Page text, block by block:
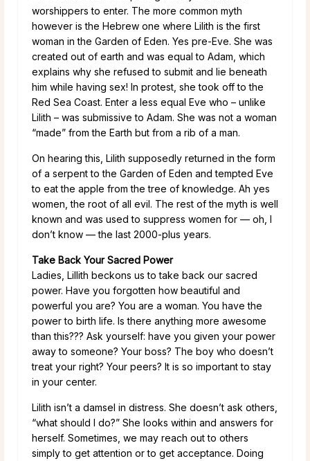
worshippers to enter. The more common myth
however is the Hebrew one where Lilith is the first
woman in the Garden of Eden. Yes pre-Eve. She was
created out of earth and was equal to Adam, which
explains why she refused to submit and lie beneath
him while having sex! In protest, she took off to the
Red Sea Coast. Enter a less equal Eve who – unlike
Lilith – was submissive to Adam. She was not a woman
“made” from the Earth but from a rib of a man.
On hearing this, Lilith supposedly returned in the form
of a serpent to the Garden of Eden and tempted Eve
to eat the apple from the tree of knowledge. Ah yes
women, the root of all evil. The rest of the myth is well
known and was used to suppress women for — oh, I
don’t know — the last 2000-plus years.
Take Back Your Sacred Power
Ladies, Lillith beckons us to take back our sacred
power. Have you forgotten how beautiful and
powerful you are? You are a woman. You have the
power to birth life. Is there anything more awesome
than this??? Ask yourself: have you given your power
away to someone? Your boss? The boy who doesn’t
treat your right? Your peers? It is so important to stay
in your center.
Lilith isn’t a damsel in distress. She doesn’t ask others,
“what should I do?” She looks within and answers for
herself. Sometimes, we may reach out to others
simply to get attention or to get acceptance. Doing